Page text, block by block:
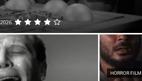
HORROR FILM